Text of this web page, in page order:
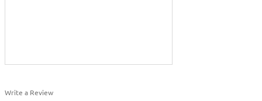
Write a Review